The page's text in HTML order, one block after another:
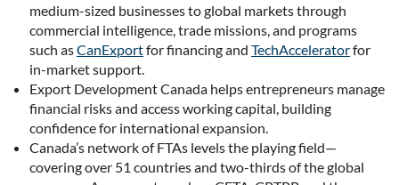
medium-sized businesses to global markets through
commercial intelligence, trade missions, and programs
such asCanExportfor financing and TechAcceleratorfor
in-market support.
Export Development Canada helps entrepreneurs manage
financial risks and access working capital, building
confidence for international expansion.
Canada’s network of FTAs levels the playing field—
covering over 51 countries and two-thirds of the global